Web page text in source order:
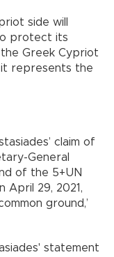
side will
protect its
the Greek Cypriot
it represents the
claim of
General
of the 5+UN
April 29, 2021,
ground,’
statement